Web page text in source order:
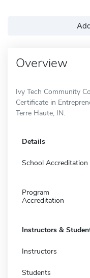
Overview
Ivy Tech Community
Certificate in
Terre Haute, IN.
Details
School Accreditation
Program
Accreditation
Instructors &
Instructors
Students